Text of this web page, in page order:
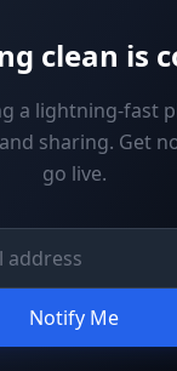
clean is
a lightning-fast
sharing. Get
go live.
Notify Me